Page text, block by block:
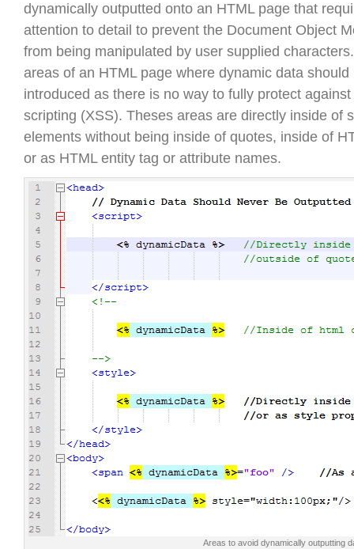
dynamically outputted onto an HTML page that
attention to detail to prevent the Document Object
from being manipulated by user supplied
areas of an HTML page where dynamic data should
introduced as there is no way to fully protect
scripting (XSS). Theses areas are directly inside of
elements without being inside of quotes, inside of
or as HTML entity tag or attribute names.
Areas to avoid dynamically outputting